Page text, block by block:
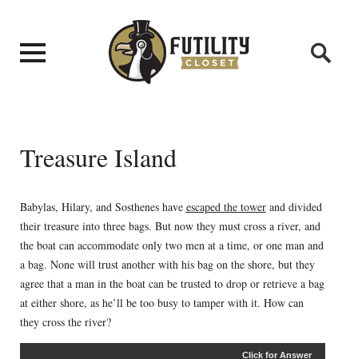
Treasure Island
Babylas, Hilary, and Sosthenes have escaped the towerand divided
their treasure into three bags. But now they must cross a river, and
the boat can accommodate only two men at a time, or one man and
a bag. None will trust another with his bag on the shore, but they
agree that a man in the boat can be trusted to drop or retrieve a bag
at either shore, as he’ll be too busy to tamper with it. How can
they cross the river?
Click for Answer